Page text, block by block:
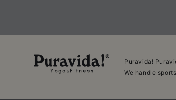
Puravida!
We handle